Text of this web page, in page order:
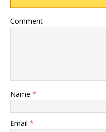
Comment
Name *
Email *